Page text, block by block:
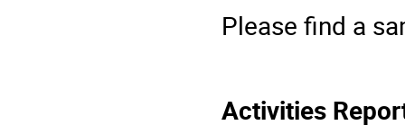
Please find a
Activities